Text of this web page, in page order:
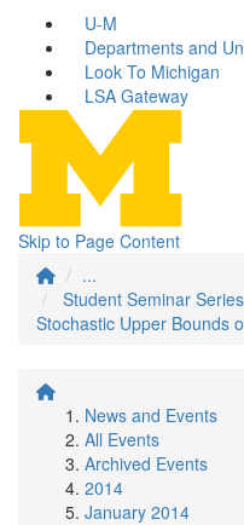
U-M
Departments and
Look To Michigan
LSA Gateway
Skip to Page Content
...
Student Seminar
Stochastic Upper Bounds
News and Events
All Events
Archived Events
2014
January 2014